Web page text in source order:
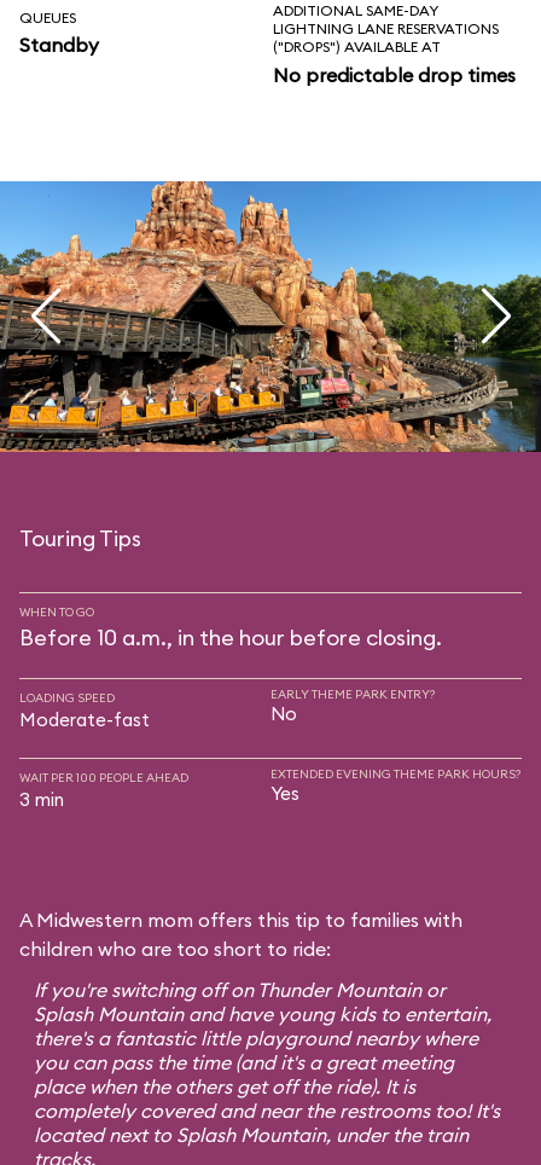
QUEUES
Standby
ADDITIONAL SAME-DAY
LIGHTNING LANE RESERVATIONS
("DROPS") AVAILABLE AT
No predictable drop times
Touring Tips
WHEN TO GO
Before 10 a.m., in the hour before closing.
LOADING SPEED
Moderate-fast
EARLY THEME PARK ENTRY?
No
WAIT PER 100 PEOPLE AHEAD
3 min
EXTENDED EVENING THEME PARK HOURS?
Yes
A Midwestern mom offers this tip to families with
children who are too short to ride:
If you're switching off on Thunder Mountain or
Splash Mountain and have young kids to entertain,
there's a fantastic little playground nearby where
you can pass the time (and it's a great meeting
place when the others get off the ride). It is
completely covered and near the restrooms too! It's
located next to Splash Mountain, under the train
tracks.